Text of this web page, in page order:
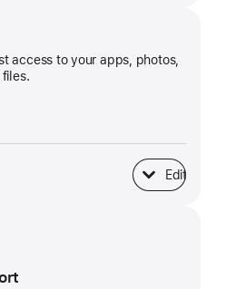
access to your apps, photos,
files.
Edit
SSD Storage